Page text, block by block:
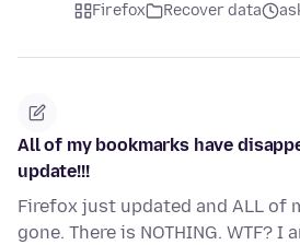
Firefox Recover data
All of my bookmarks have
update!!!
Firefox just updated and ALL of
gone. There is NOTHING. WTF? I